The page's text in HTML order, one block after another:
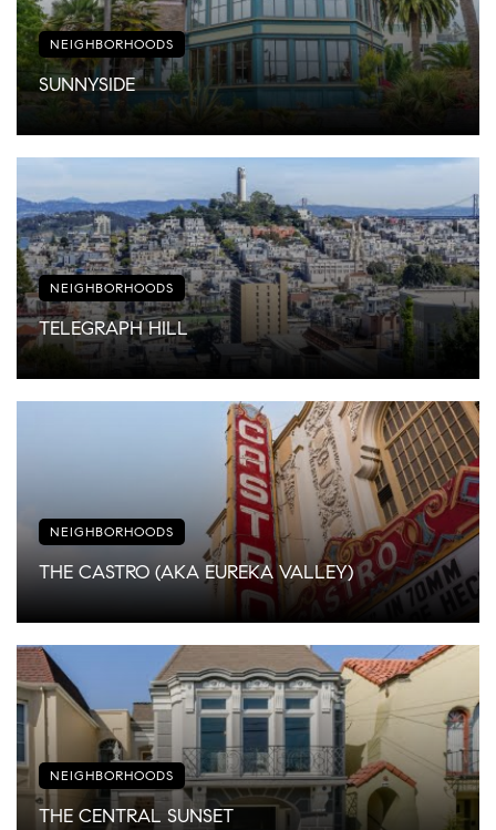
NEIGHBORHOODS
SUNNYSIDE
NEIGHBORHOODS
TELEGRAPH HILL
NEIGHBORHOODS
THE CASTRO (AKA EUREKA VALLEY)
NEIGHBORHOODS
THE CENTRAL SUNSET